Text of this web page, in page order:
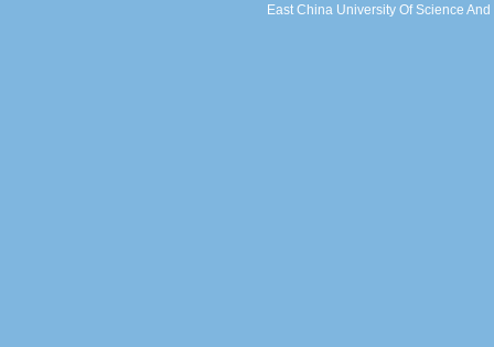
East China University Of Science